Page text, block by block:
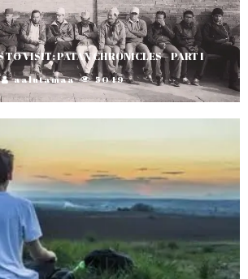
TO VISIT: PATAN CHRONICLES – PART I
aalutamaa 5049